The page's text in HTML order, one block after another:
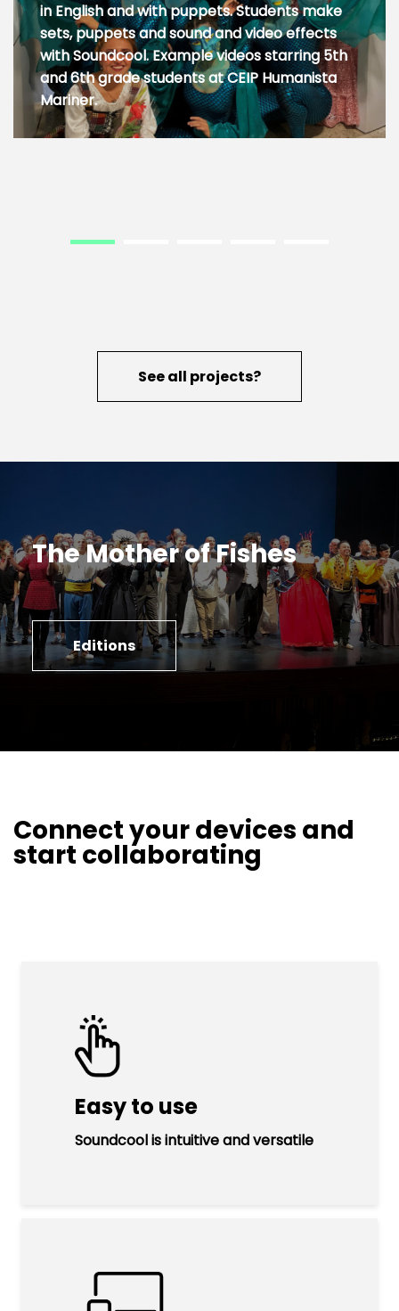
in English and with puppets. Students make
sets, puppets and sound and video effects
with Soundcool. Example videos starring 5th
and 6th grade students at CEIP Humanista
Mariner.
See all projects?
The Mother of Fishes
Editions
Connect your devices and
start collaborating
Easy to use
Soundcool is intuitive and versatile